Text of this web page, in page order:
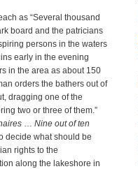
as “Several thousand
board and the patricians
persons in the waters
early in the evening
in the area as about 150
orders the bathers out of
dragging one of the
two or three of them.”
… Nine out of ten
decide what should be
rights to the
along the lakeshore in